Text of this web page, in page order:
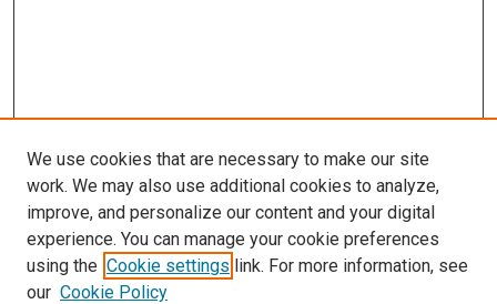
SEARCH
We use cookies that are necessary to make our site
work. We may also use additional cookies to analyze,
improve, and personalize our content and your digital
experience. You can manage your cookie preferences
using the Cookie settings link. For more information, see
our Cookie Policy